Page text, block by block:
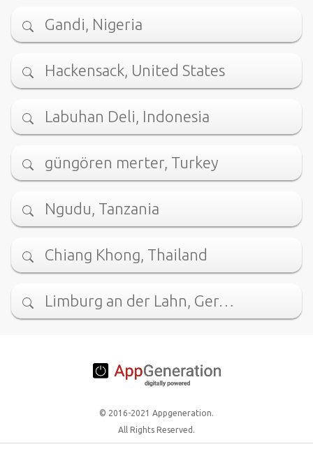
Gandi, Nigeria
Hackensack, United States
Labuhan Deli, Indonesia
güngören merter, Turkey
Ngudu, Tanzania
Chiang Khong, Thailand
Limburg an der Lahn, Ger…
© 2016-2021 Appgeneration.
All Rights Reserved.